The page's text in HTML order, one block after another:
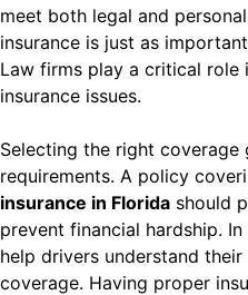
meet both legal and
insurance is just as
Law firms play a critical
insurance issues.
Selecting the right coverage
requirements. A policy
insurance in Florida should
prevent financial hardship.
help drivers understand
coverage. Having proper